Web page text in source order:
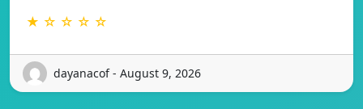
★ ☆ ☆ ☆ ☆
dayanacof - August 9, 2026